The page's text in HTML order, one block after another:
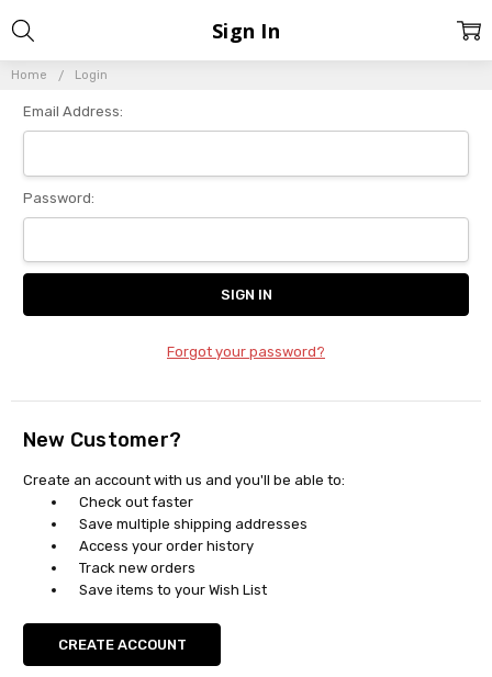
Home Login
Sign In
Email Address:
Password:
Forgot your password?
New Customer?
Create an account with us and you'll be able to:
Check out faster
Save multiple shipping addresses
Access your order history
Track new orders
Save items to your Wish List
CREATE ACCOUNT